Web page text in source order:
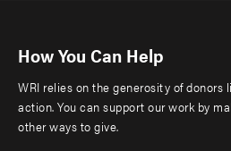
How You Can Help
WRI relies on the generosity of donors
action. You can support our work by
other ways to give.